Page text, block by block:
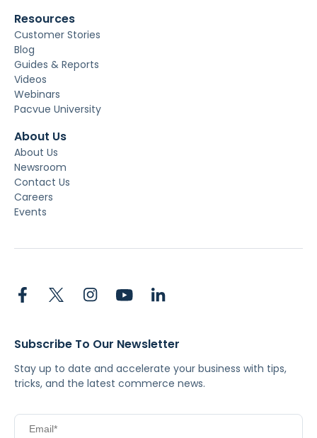
Resources
Customer Stories
Blog
Guides & Reports
Videos
Webinars
Pacvue University
About Us
About Us
Newsroom
Contact Us
Careers
Events
Subscribe To Our Newsletter
Stay up to date and accelerate your business with tips,
tricks, and the latest commerce news.